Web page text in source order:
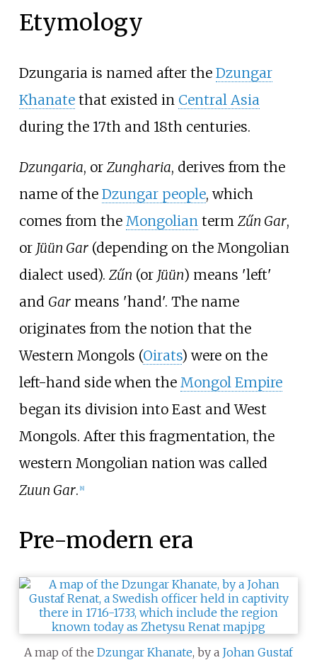
Etymology
Dzungaria is named after the Dzungar
Khanatethat existed in Central Asia
during the 17th and 18th centuries.
Dzungaria, or Zungharia, derives from the
name of the Dzungar people, which
comes from the Mongolian term Zűn Gar,
or Jüün Gar(depending on the Mongolian
dialect used). Zűn (or Jüün) means 'left'
and Garmeans 'hand'. The name
originates from the notion that the
Western Mongols (Oirats) were on the
left-hand side when the Mongol Empire
began its division into East and West
Mongols. After this fragmentation, the
western Mongolian nation was called
Zuun Gar. [8]
Pre-modern era
A map of the Dzungar Khanate, by a Johan Gustaf